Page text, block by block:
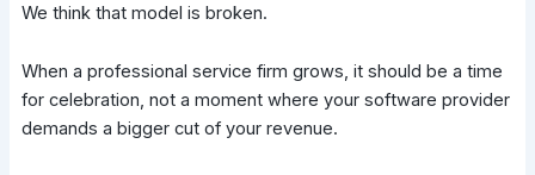
We think that model is broken.
When a professional service firm grows, it should be a time
for celebration, not a moment where your software provider
demands a bigger cut of your revenue.